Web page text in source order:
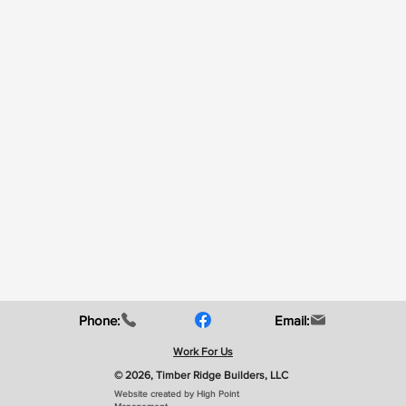
Phone: Email:
Work For Us
© 2026, Timber Ridge Builders, LLC
Website created by High Point